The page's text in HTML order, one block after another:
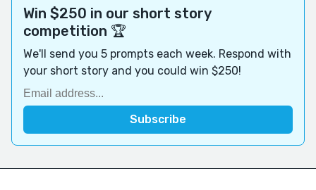
Win $250 in our short story
competition 🏆
We'll send you 5 prompts each week. Respond with
your short story and you could win $250!